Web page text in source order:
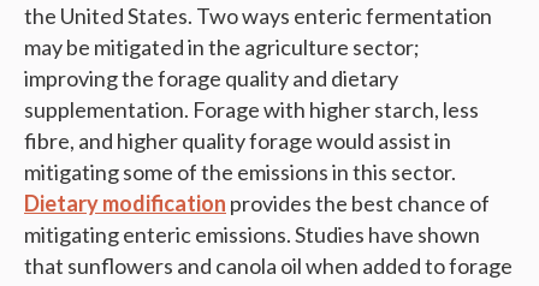
the United States. Two ways enteric fermentation
may be mitigated in the agriculture sector;
improving the forage quality and dietary
supplementation. Forage with higher starch, less
fibre, and higher quality forage would assist in
mitigating some of the emissions in this sector.
Dietary modification provides the best chance of
mitigating enteric emissions. Studies have shown
that sunflowers and canola oil when added to forage